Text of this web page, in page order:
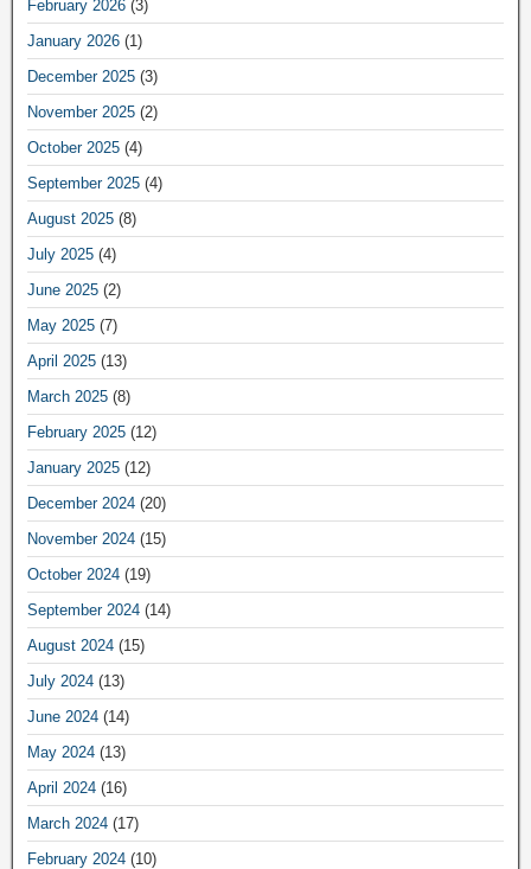
February 2026 (3)
January 2026 (1)
December 2025 (3)
November 2025 (2)
October 2025 (4)
September 2025 (4)
August 2025 (8)
July 2025 (4)
June 2025 (2)
May 2025 (7)
April 2025 (13)
March 2025 (8)
February 2025 (12)
January 2025 (12)
December 2024 (20)
November 2024 (15)
October 2024 (19)
September 2024 (14)
August 2024 (15)
July 2024 (13)
June 2024 (14)
May 2024 (13)
April 2024 (16)
March 2024 (17)
February 2024 (10)